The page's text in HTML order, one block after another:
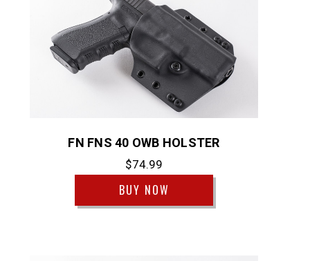
FN FNS 40 OWB HOLSTER
$74.99
BUY NOW